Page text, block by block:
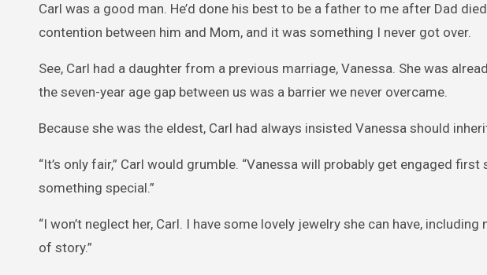
Carl was a good man. He’d done his best to be a father to me after Dad
contention between him and Mom, and it was something I never got over.
See, Carl had a daughter from a previous marriage, Vanessa. She was
the seven-year age gap between us was a barrier we never overcame.
Because she was the eldest, Carl had always insisted Vanessa should
“It’s only fair,” Carl would grumble. “Vanessa will probably get engaged
something special.”
“I won’t neglect her, Carl. I have some lovely jewelry she can have,
of story.”